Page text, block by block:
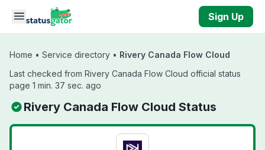
Skip to main content
Sign Up
Home • Service directory • Rivery Canada Flow Cloud
Last checked from Rivery Canada Flow Cloud official status
page 1 min. 37 sec. ago
Rivery Canada Flow Cloud Status